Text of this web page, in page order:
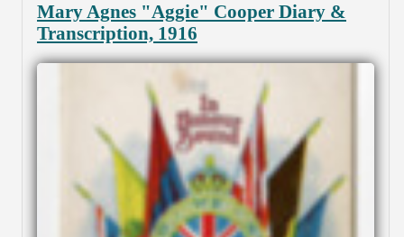
Mary Agnes "Aggie" Cooper Diary &
Transcription, 1916